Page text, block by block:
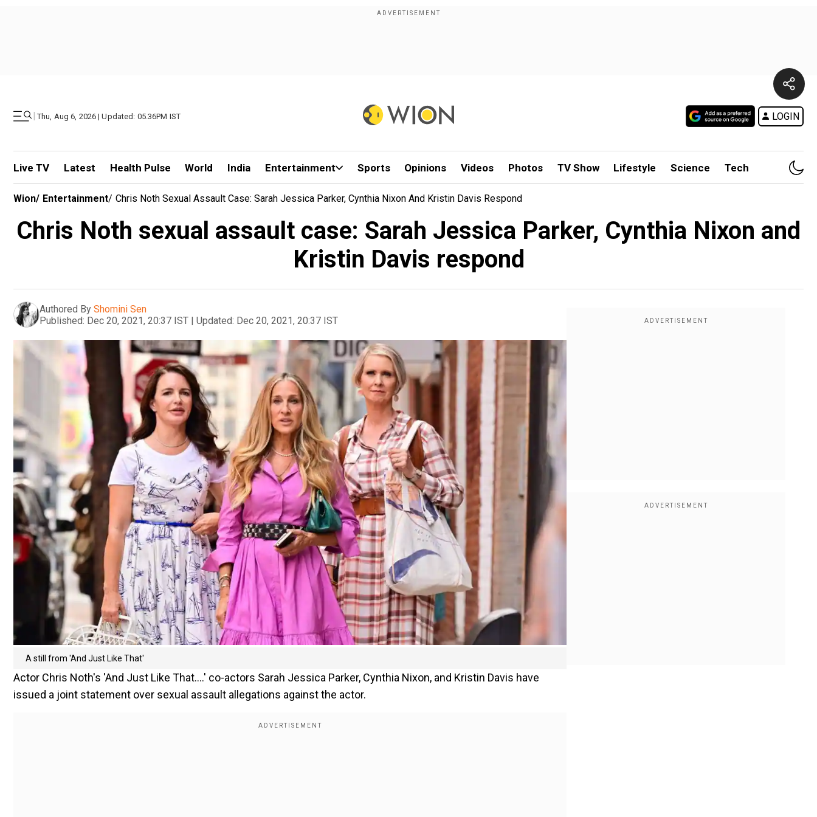
| Thu, Aug 6, 2026 | Updated: 05.36PM IST LOGIN
Live TV Latest Health Pulse World India Entertainment Sports Opinions Videos Photos TV Show Lifestyle Science Tech
Wion/ Entertainment/ Chris Noth Sexual Assault Case: Sarah Jessica Parker, Cynthia Nixon And Kristin Davis Respond
Chris Noth sexual assault case: Sarah Jessica Parker, Cynthia Nixon and
Kristin Davis respond
Authored By Shomini Sen
Published: Dec 20, 2021, 20:37 IST | Updated: Dec 20, 2021, 20:37 IST
A still from 'And Just Like That'
Actor Chris Noth's 'And Just Like That....' co-actors Sarah Jessica Parker, Cynthia Nixon, and Kristin Davis have
issued a joint statement over sexual assault allegations against the actor.